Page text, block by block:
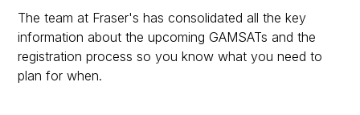
The team at Fraser's has consolidated all the key
information about the upcoming GAMSATs and the
registration process so you know what you need to
plan for when.